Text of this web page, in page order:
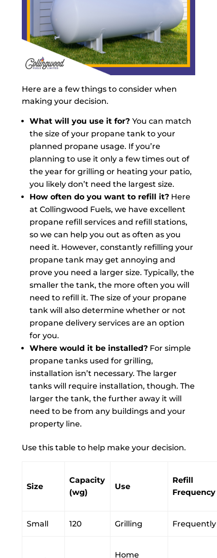
Here are a few things to consider when
making your decision.
What will you use it for? You can match
the size of your propane tank to your
planned propane usage. If you’re
planning to use it only a few times out of
the year for grilling or heating your patio,
you likely don’t need the largest size.
How often do you want to refill it?Here
at Collingwood Fuels, we have excellent
propane refill services and refill stations,
so we can help you out as often as you
need it. However, constantly refilling your
propane tank may get annoying and
prove you need a larger size. Typically, the
smaller the tank, the more often you will
need to refill it. The size of your propane
tank will also determine whether or not
propane delivery services are an option
for you.
Where would it be installed?For simple
propane tanks used for grilling,
installation isn’t necessary. The larger
tanks will require installation, though. The
larger the tank, the further away it will
need to be from any buildings and your
property line.
Use this table to help make your decision.
Size
Capacity
(wg)
Use
Refill
Frequency
Small 120 Grilling Frequently
Home